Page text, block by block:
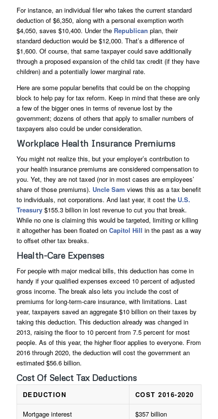
For instance, an individual filer who takes the current standard
deduction of $6,350, along with a personal exemption worth
$4,050, saves $10,400. Under the Republican plan, their
standard deduction would be $12,000. That’s a difference of
$1,600. Of course, that same taxpayer could save additionally
through a proposed expansion of the child tax credit (if they have
children) and a potentially lower marginal rate.
Here are some popular benefits that could be on the chopping
block to help pay for tax reform. Keep in mind that these are only
a few of the bigger ones in terms of revenue lost by the
government; dozens of others that apply to smaller numbers of
taxpayers also could be under consideration.
Workplace Health Insurance Premiums
You might not realize this, but your employer’s contribution to
your health insurance premiums are considered compensation to
you. Yet, they are not taxed (nor in most cases are employees’
share of those premiums). Uncle Sam views this as a tax benefit
to individuals, not corporations. And last year, it cost the U.S.
Treasury$155.3 billion in lost revenue to cut you that break.
While no one is claiming this would be targeted, limiting or killing
it altogether has been floated on Capitol Hill in the past as a way
to offset other tax breaks.
Health-Care Expenses
For people with major medical bills, this deduction has come in
handy if your qualified expenses exceed 10 percent of adjusted
gross income. The break also lets you include the cost of
premiums for long-term-care insurance, with limitations. Last
year, taxpayers saved an aggregate $10 billion on their taxes by
taking this deduction. This deduction already was changed in
2013, raising the floor to 10 percent from 7.5 percent for most
people. As of this year, the higher floor applies to everyone. From
2016 through 2020, the deduction will cost the government an
estimated $56.6 billion.
Cost Of Select Tax Deductions
DEDUCTION COST 2016-2020
Mortgage interest $357 billion